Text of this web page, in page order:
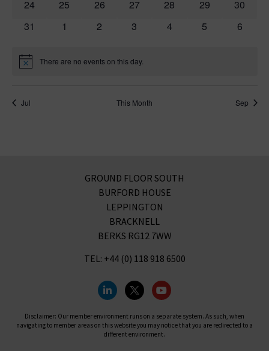
0 events
24 0 events
25 0 events
26 0 events
27 0 events
28 0 events
29 0
30
0 events
31 0 events
1 0 events
2 0 events
3 0 events
4 0 events
5 0
6
Notice There are no events on this day.
Jul This Month Sep
GROUND FLOOR SOUTH
BURFORD HOUSE
LEPPINGTON
BRACKNELL
BERKS RG12 7WW
TEL: +44 (0) 118 918 6500
Disclaimer: Our member environment runs on a separate system. As such, when
navigating to member areas on this website you may notice that you are redirected to a
different environment.